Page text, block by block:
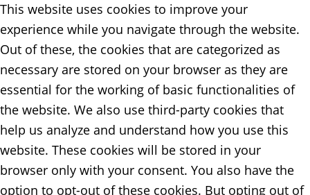
This website uses cookies to improve your
experience while you navigate through the website.
Out of these, the cookies that are categorized as
necessary are stored on your browser as they are
essential for the working of basic functionalities of
the website. We also use third-party cookies that
help us analyze and understand how you use this
website. These cookies will be stored in your
browser only with your consent. You also have the
option to opt-out of these cookies. But opting out of